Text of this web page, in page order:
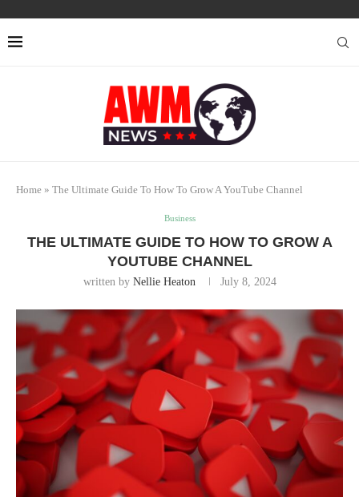
Home » The Ultimate Guide To How To Grow A YouTube Channel
Business
THE ULTIMATE GUIDE TO HOW TO GROW A
YOUTUBE CHANNEL
written by Nellie Heaton July 8, 2024